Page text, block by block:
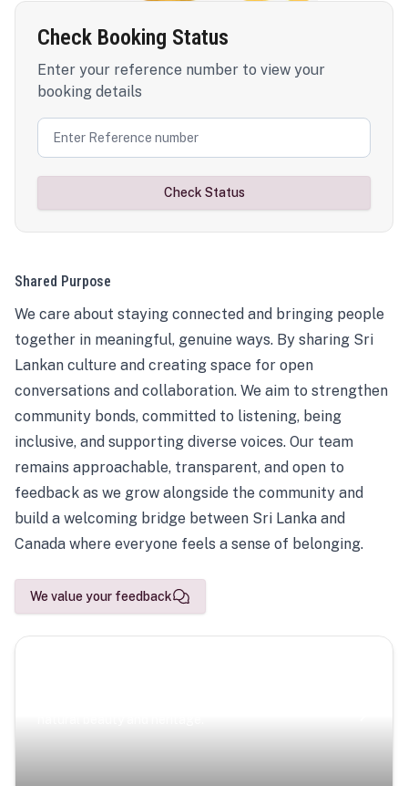
Check Booking Status
Enter your reference number to view your
booking details
Check Status
Shared Purpose
We care about staying connected and bringing people
together in meaningful, genuine ways. By sharing Sri
Lankan culture and creating space for open
conversations and collaboration. We aim to strengthen
community bonds, committed to listening, being
inclusive, and supporting diverse voices. Our team
remains approachable, transparent, and open to
feedback as we grow alongside the community and
build a welcoming bridge between Sri Lanka and
Canada where everyone feels a sense of belonging.
We value your feedback